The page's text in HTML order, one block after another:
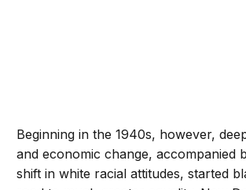
Beginning in the 1940s, however,
and economic change, accompanied
shift in white racial attitudes, started